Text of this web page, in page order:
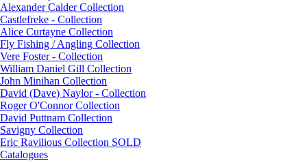
Alexander Calder Collection
Castlefreke - Collection
Alice Curtayne Collection
Fly Fishing / Angling Collection
Vere Foster - Collection
William Daniel Gill Collection
John Minihan Collection
David (Dave) Naylor - Collection
Roger O'Connor Collection
David Puttnam Collection
Savigny Collection
Eric Ravilious Collection SOLD
Catalogues